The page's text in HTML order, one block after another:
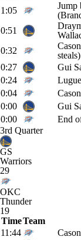
1:05
Jump
0:51
0:32
steals)
0:27
Gui
0:24
0:04
0:00
Gui
0:00
End
3rd Quarter
GS
Warriors
29
OKC
Thunder
19
TimeTeam
11:44